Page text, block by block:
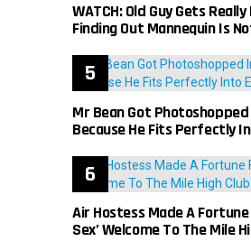
WATCH: Old Guy Gets
Finding Out Mannequin Is
Mr Bean Got
Because He Fits Perfectly
Air Hostess Made A
Sex’ Welcome To The Mile